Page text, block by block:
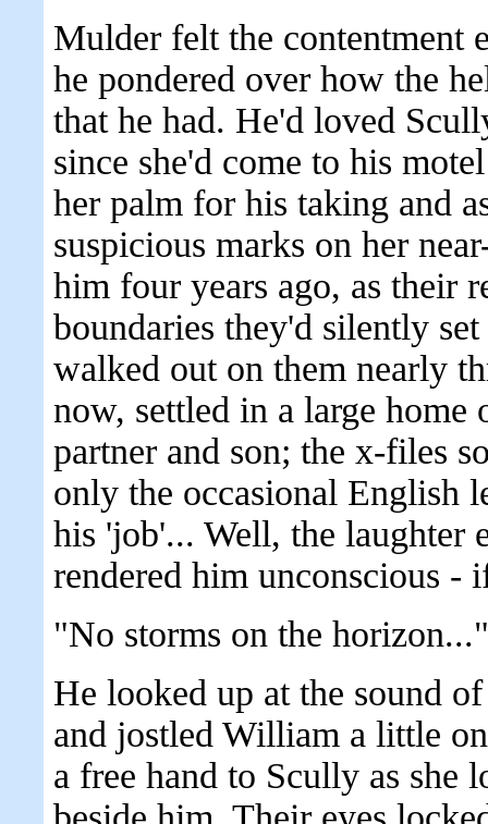
Mulder felt the contentment
he pondered over how the
that he had. He'd loved
since she'd come to his
her palm for his taking and
suspicious marks on her
him four years ago, as their
boundaries they'd silently
walked out on them nearly
now, settled in a large
partner and son; the x-files
only the occasional English
his 'job'... Well, the laughter
rendered him unconscious
"No storms on the horizon..."
He looked up at the sound
and jostled William a little
a free hand to Scully as she